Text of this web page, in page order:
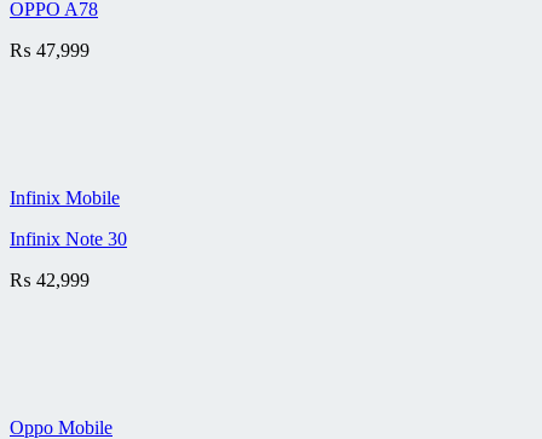
OPPO A78
₨ 47,999
Infinix Mobile
Infinix Note 30
₨ 42,999
Oppo Mobile